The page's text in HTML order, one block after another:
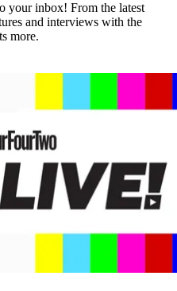
your inbox! From the latest
and interviews with the
more.